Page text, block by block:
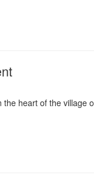
.
heart of the village